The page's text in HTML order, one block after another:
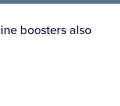
boosters also